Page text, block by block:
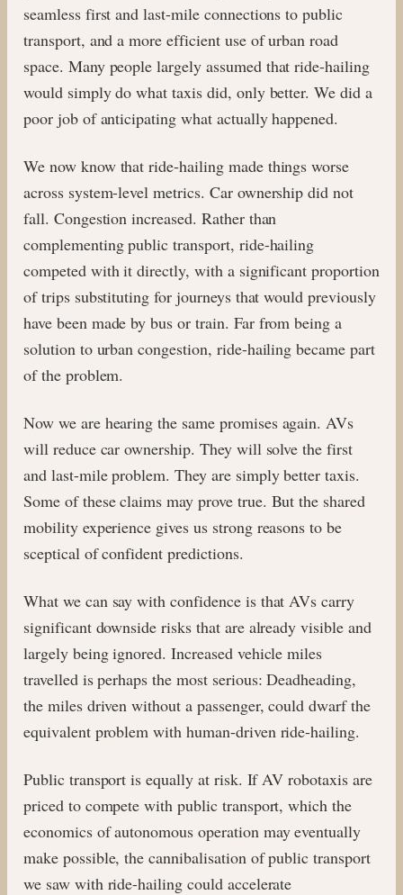
seamless first and last-mile connections to public
transport, and a more efficient use of urban road
space. Many people largely assumed that ride-hailing
would simply do what taxis did, only better. We did a
poor job of anticipating what actually happened.
We now know that ride-hailing made things worse
across system-level metrics. Car ownership did not
fall. Congestion increased. Rather than
complementing public transport, ride-hailing
competed with it directly, with a significant proportion
of trips substituting for journeys that would previously
have been made by bus or train. Far from being a
solution to urban congestion, ride-hailing became part
of the problem.
Now we are hearing the same promises again. AVs
will reduce car ownership. They will solve the first
and last-mile problem. They are simply better taxis.
Some of these claims may prove true. But the shared
mobility experience gives us strong reasons to be
sceptical of confident predictions.
What we can say with confidence is that AVs carry
significant downside risks that are already visible and
largely being ignored. Increased vehicle miles
travelled is perhaps the most serious: Deadheading,
the miles driven without a passenger, could dwarf the
equivalent problem with human-driven ride-hailing.
Public transport is equally at risk. If AV robotaxis are
priced to compete with public transport, which the
economics of autonomous operation may eventually
make possible, the cannibalisation of public transport
we saw with ride-hailing could accelerate